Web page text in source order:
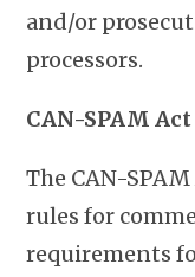
and/or
processors.
CAN-SPAM Act
The CAN-
rules for
requirements